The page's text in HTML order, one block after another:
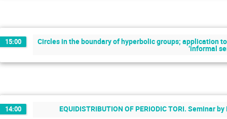
15:00 Circles in the boundary of hyperbolic groups; application
‘informal
14:00 EQUIDISTRIBUTION OF PERIODIC TORI. Seminar